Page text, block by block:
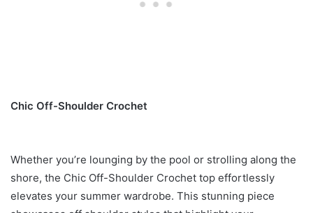
Chic Off-Shoulder Crochet
Whether you’re lounging by the pool or strolling along the
shore, the Chic Off-Shoulder Crochet top effortlessly
elevates your summer wardrobe. This stunning piece